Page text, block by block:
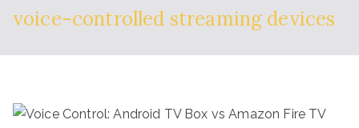
voice-controlled streaming devices